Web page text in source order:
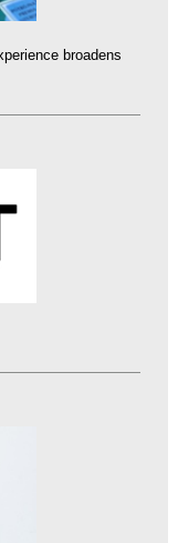
broadens